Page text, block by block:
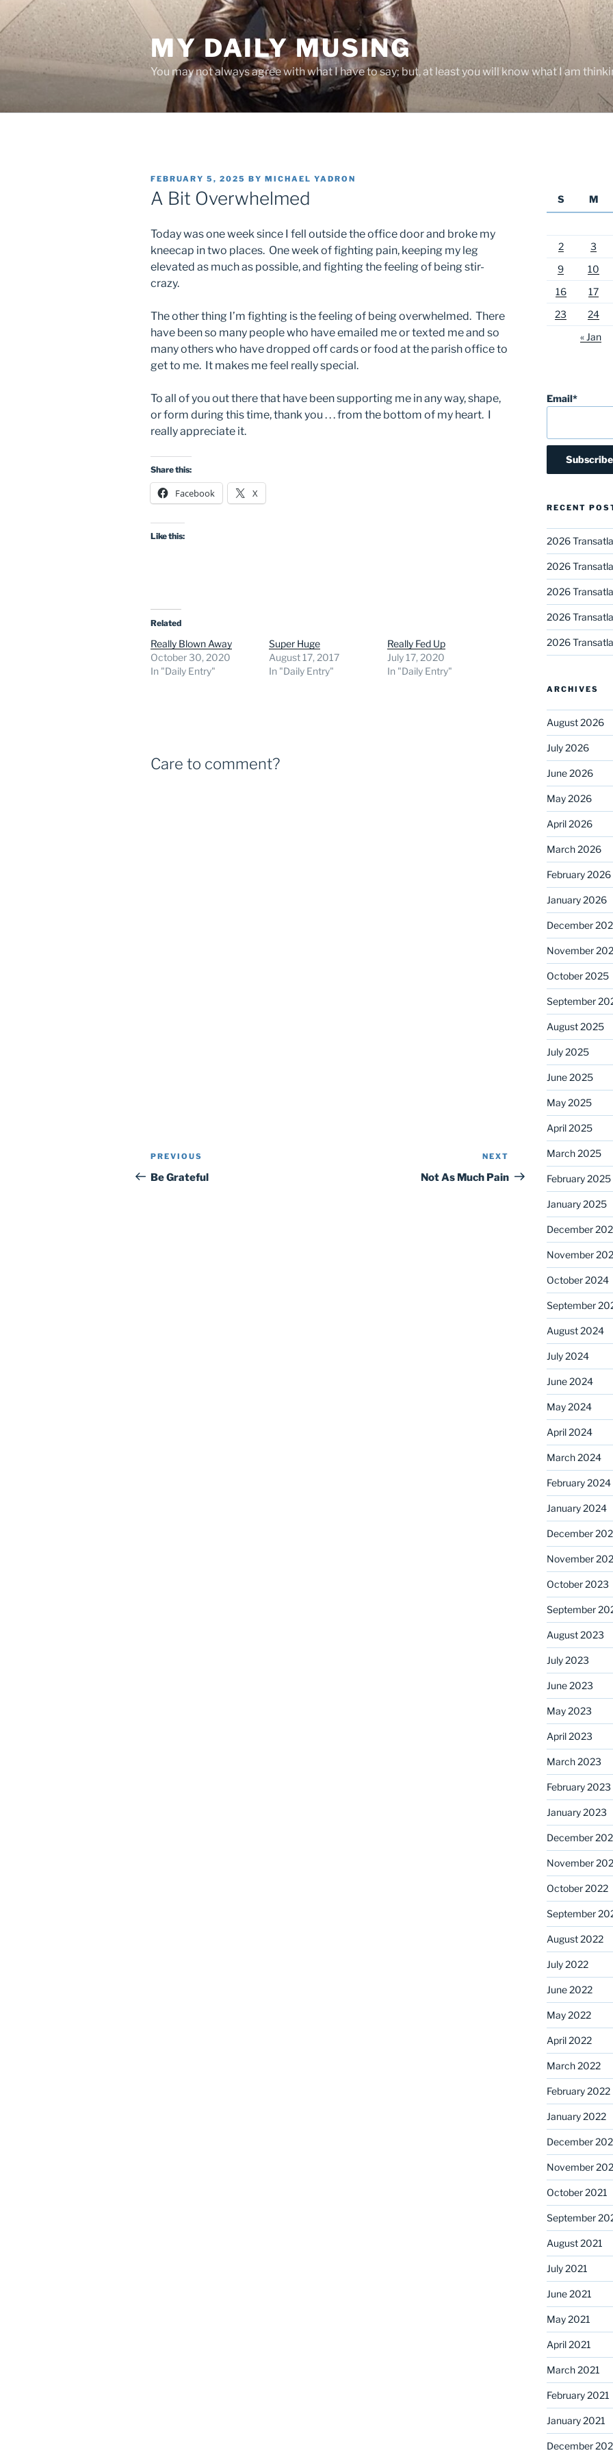
Skip
to
content
MY DAILY MUSING
You may not always agree with what I have to say; but, at least you will know what I am
POSTED
ON
FEBRUARY 5, 2025 BY MICHAEL YADRON
A Bit Overwhelmed
Today was one week since I fell outside the office door and broke my
kneecap in two places. One week of fighting pain, keeping my leg
elevated as much as possible, and fighting the feeling of being stir-
crazy.
The other thing I’m fighting is the feeling of being overwhelmed. There
have been so many people who have emailed me or texted me and so
many others who have dropped off cards or food at the parish office to
get to me. It makes me feel really special.
To all of you out there that have been supporting me in any way, shape,
or form during this time, thank you . . . from the bottom of my heart. I
really appreciate it.
Share this:
Facebook X
Like this:
Related
Really Blown Away
October 30, 2020
In "Daily Entry"
Super Huge
August 17, 2017
In "Daily Entry"
Really Fed Up
July 17, 2020
In "Daily Entry"
Care to comment?
Post
navigation
Previous
Post
PREVIOUS
Be Grateful
Post
NEXT
Not As Much Pain
S
M
2
3
9
10
16
17
23
24
« Jan
Email*
RECENT
2026
2026
2026
2026
2026
ARCHIVES
August 2026
July 2026
June 2026
May 2026
April 2026
March 2026
February 2026
January 2026
December
November
October 2025
September
August 2025
July 2025
June 2025
May 2025
April 2025
March 2025
February 2025
January 2025
December
November
October 2024
September
August 2024
July 2024
June 2024
May 2024
April 2024
March 2024
February 2024
January 2024
December
November
October 2023
September
August 2023
July 2023
June 2023
May 2023
April 2023
March 2023
February 2023
January 2023
December
November
October 2022
September
August 2022
July 2022
June 2022
May 2022
April 2022
March 2022
February 2022
January 2022
December
November
October 2021
September
August 2021
July 2021
June 2021
May 2021
April 2021
March 2021
February 2021
January 2021
December